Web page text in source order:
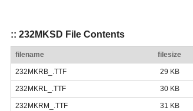
:: 232MKSD File Contents
filename filesize
232MKRB_.TTF 29 KB
232MKRL_.TTF 30 KB
232MKRM_.TTF 31 KB